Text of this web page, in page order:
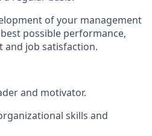
of your management
possible performance,
and job satisfaction.
and motivator.
skills and